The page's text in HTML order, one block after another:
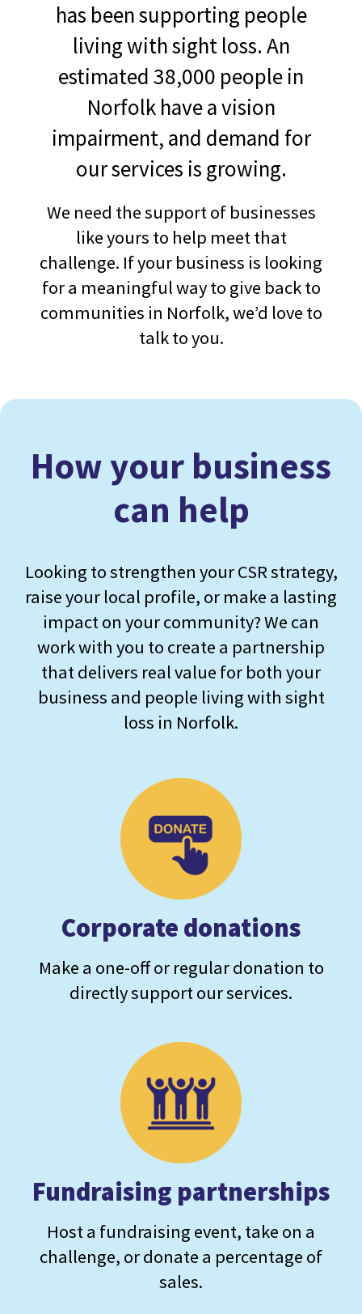
has been supporting people
living with sight loss. An
estimated 38,000 people in
Norfolk have a vision
impairment, and demand for
our services is growing.
We need the support of businesses
like yours to help meet that
challenge. If your business is looking
for a meaningful way to give back to
communities in Norfolk, we’d love to
talk to you.
How your business
can help
Looking to strengthen your CSR strategy,
raise your local profile, or make a lasting
impact on your community? We can
work with you to create a partnership
that delivers real value for both your
business and people living with sight
loss in Norfolk.
Corporate donations
Make a one-off or regular donation to
directly support our services.
Fundraising partnerships
Host a fundraising event, take on a
challenge, or donate a percentage of
sales.